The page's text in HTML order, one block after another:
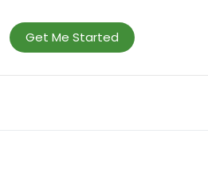
Get Me Started